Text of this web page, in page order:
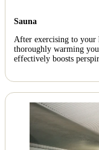
Sauna
After exercising to your
thoroughly warming
effectively boosts